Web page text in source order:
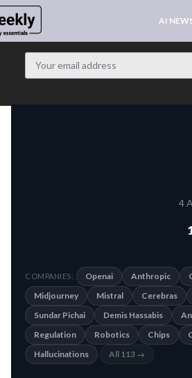
AI
4
COMPANIES: Openai Anthropic
Midjourney
Mistral Cerebras
Sundar Pichai
Demis Hassabis
Regulation
Robotics Chips
Hallucinations
All 113 →